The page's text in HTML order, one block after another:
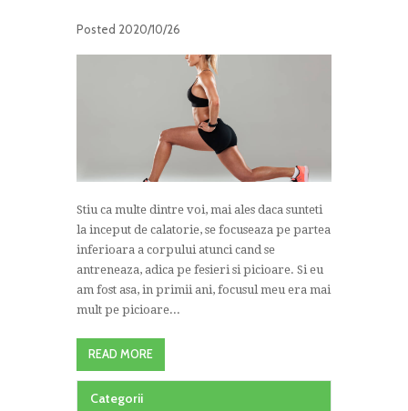
Posted 2020/10/26
Stiu ca multe dintre voi, mai ales daca sunteti
la inceput de calatorie, se focuseaza pe partea
inferioara a corpului atunci cand se
antreneaza, adica pe fesieri si picioare. Si eu
am fost asa, in primii ani, focusul meu era mai
mult pe picioare...
READ MORE
Categorii